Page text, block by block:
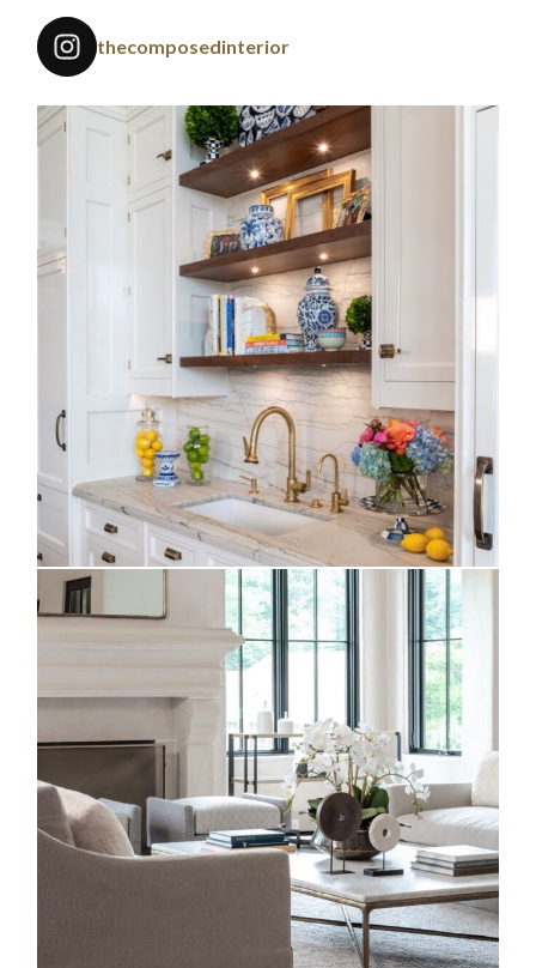
thecomposedinterior